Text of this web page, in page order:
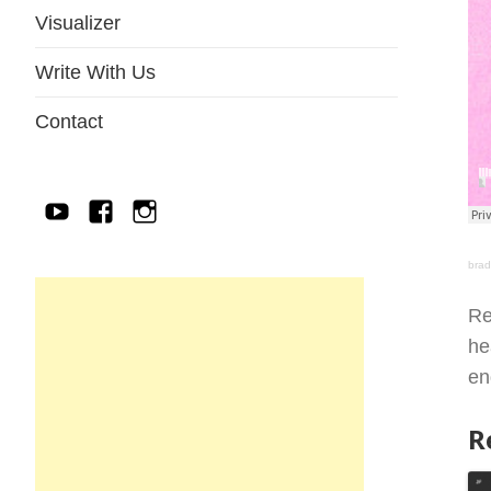
Visualizer
Write With Us
Contact
YouTubeFacebook
IG